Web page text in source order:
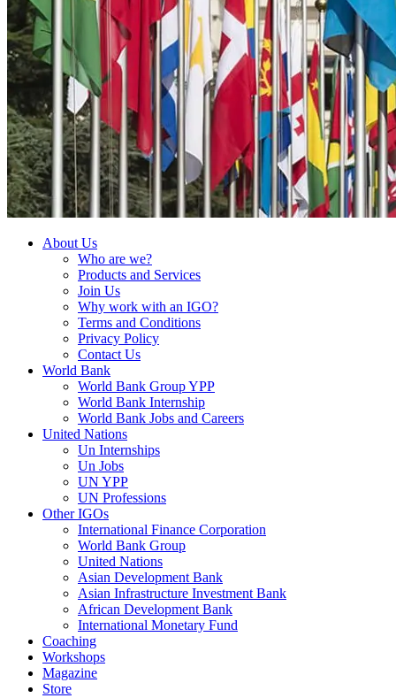
About Us
Who are we?
Products and Services
Join Us
Why work with an IGO?
Terms and Conditions
Privacy Policy
Contact Us
World Bank
World Bank Group YPP
World Bank Internship
World Bank Jobs and Careers
United Nations
Un Internships
Un Jobs
UN YPP
UN Professions
Other IGOs
International Finance Corporation
World Bank Group
United Nations
Asian Development Bank
Asian Infrastructure Investment Bank
African Development Bank
International Monetary Fund
Coaching
Workshops
Magazine
Store